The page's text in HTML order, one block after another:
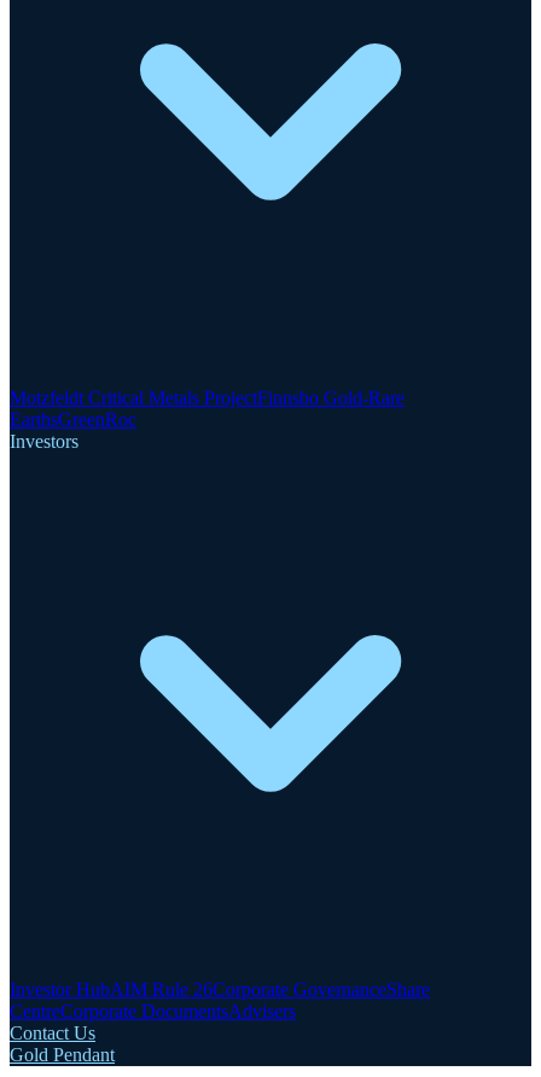
Motzfeldt Critical Metals ProjectFinnsbo Gold-Rare
EarthsGreenRoc
Investors
Investor HubAIM Rule 26Corporate GovernanceShare
CentreCorporate DocumentsAdvisers
Contact Us
Gold Pendant